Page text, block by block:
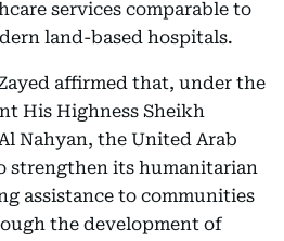
services comparable to
land-based hospitals.
affirmed that, under the
His Highness Sheikh
Nahyan, the United Arab
strengthen its humanitarian
assistance to communities
the development of